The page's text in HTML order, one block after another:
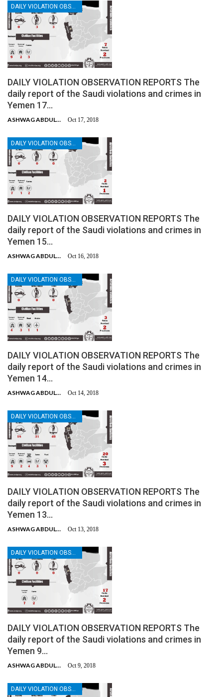
DAILY VIOLATION OBSERVATION REPORTS
DAILY VIOLATION OBSERVATION REPORTS The
daily report of the Saudi violations and crimes in
Yemen 17…
ASHWAG ABDULMALIK Oct 17, 2018
DAILY VIOLATION OBSERVATION REPORTS
DAILY VIOLATION OBSERVATION REPORTS The
daily report of the Saudi violations and crimes in
Yemen 15…
ASHWAG ABDULMALIK Oct 16, 2018
DAILY VIOLATION OBSERVATION REPORTS
DAILY VIOLATION OBSERVATION REPORTS The
daily report of the Saudi violations and crimes in
Yemen 14…
ASHWAG ABDULMALIK Oct 14, 2018
DAILY VIOLATION OBSERVATION REPORTS The
daily report of the Saudi violations and crimes in
Yemen 13…
ASHWAG ABDULMALIK Oct 13, 2018
DAILY VIOLATION OBSERVATION REPORTS
DAILY VIOLATION OBSERVATION REPORTS The
daily report of the Saudi violations and crimes in
Yemen 9…
ASHWAG ABDULMALIK Oct 9, 2018
DAILY VIOLATION OBSERVATION REPORTS